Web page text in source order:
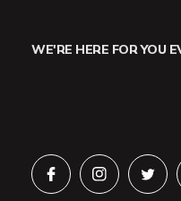
WE'RE HERE FOR YOU